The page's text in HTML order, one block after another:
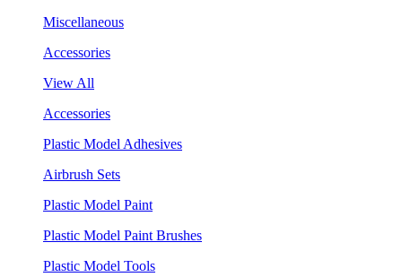
Miscellaneous
Accessories
View All
Accessories
Plastic Model Adhesives
Airbrush Sets
Plastic Model Paint
Plastic Model Paint Brushes
Plastic Model Tools